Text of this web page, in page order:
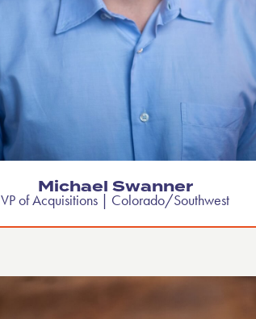
Michael Swanner
VP of Acquisitions | Colorado/Southwest